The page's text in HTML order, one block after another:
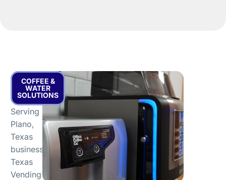
Serving
Plano,
Texas
businesses,
Texas
Vending
COFFEE &
WATER
SOLUTIONS